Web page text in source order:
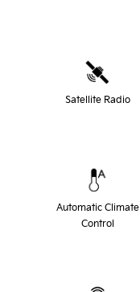
Satellite Radio
Automatic Climate
Control